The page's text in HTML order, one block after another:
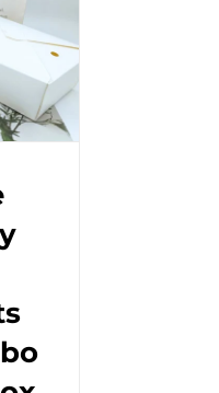
every
cup
a
work